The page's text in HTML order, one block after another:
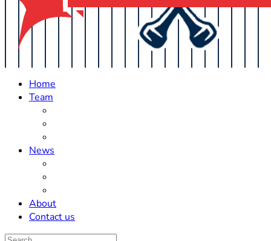
Home
Team
News
About
Contact us